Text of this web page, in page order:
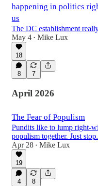
happening in politics
us
The DC establishment
May 4 • Mike Lux
18
8 7
April 2026
The Fear of Populism
Pundits like to lump right-
populism together. Just stop.
Apr 28 • Mike Lux
19
4 8